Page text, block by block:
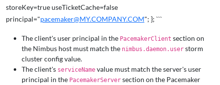
storeKey=true useTicketCache=false
principal="pacemaker@MY.COMPANY.COM"; }; ```
The client's user principal in the PacemakerClient section on
the Nimbus host must match the nimbus.daemon.user storm
cluster config value.
The client's serviceName value must match the server's user
principal in the PacemakerServer section on the Pacemaker